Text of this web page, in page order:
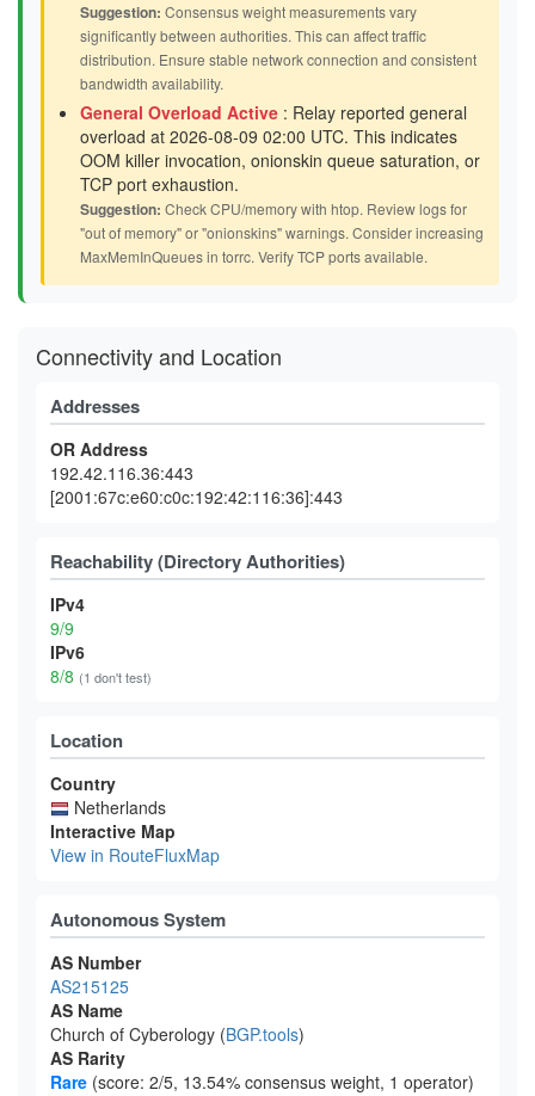
Suggestion: Consensus weight measurements vary
significantly between authorities. This can affect traffic
distribution. Ensure stable network connection and consistent
bandwidth availability.
General Overload Active : Relay reported general
overload at 2026-08-09 02:00 UTC. This indicates
OOM killer invocation, onionskin queue saturation, or
TCP port exhaustion.
Suggestion: Check CPU/memory with htop. Review logs for
"out of memory" or "onionskins" warnings. Consider increasing
MaxMemInQueues in torrc. Verify TCP ports available.
Connectivity and Location
Addresses
OR Address
192.42.116.36:443
[2001:67c:e60:c0c:192:42:116:36]:443
Reachability (Directory Authorities)
IPv4
9/9
IPv6
8/8 (1 don't test)
Location
Country
Netherlands
Interactive Map
View in RouteFluxMap
Autonomous System
AS Number
AS215125
AS Name
Church of Cyberology (BGP.tools)
AS Rarity
Rare (score: 2/5, 13.54% consensus weight, 1 operator)